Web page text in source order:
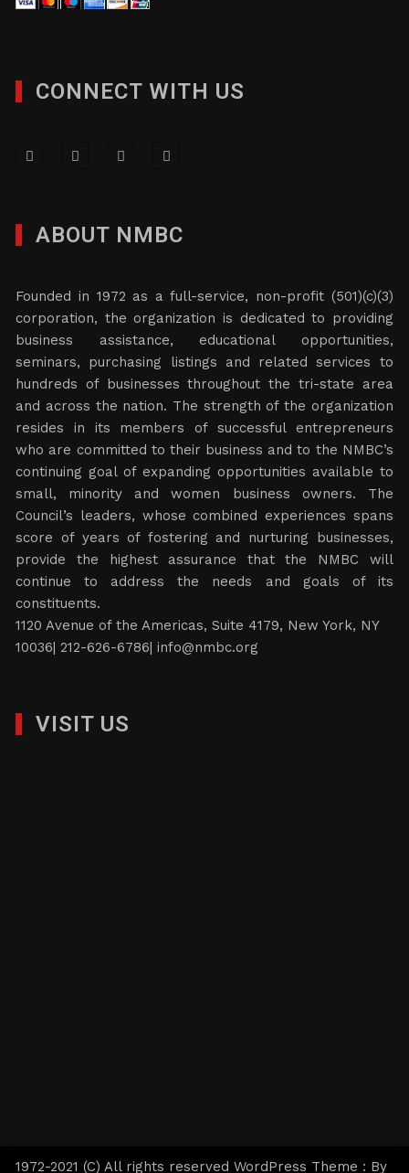
CONNECT WITH US
ABOUT NMBC
Founded in 1972 as a full-service, non-profit (501)(c)(3)
corporation, the organization is dedicated to providing
business assistance, educational opportunities,
seminars, purchasing listings and related services to
hundreds of businesses throughout the tri-state area
and across the nation. The strength of the organization
resides in its members of successful entrepreneurs
who are committed to their business and to the NMBC’s
continuing goal of expanding opportunities available to
small, minority and women business owners. The
Council’s leaders, whose combined experiences spans
score of years of fostering and nurturing businesses,
provide the highest assurance that the NMBC will
continue to address the needs and goals of its
constituents.
1120 Avenue of the Americas, Suite 4179, New York, NY
10036| 212-626-6786|info@nmbc.org
VISIT US
1972-2021 (C) All rights reserved WordPress Theme : By